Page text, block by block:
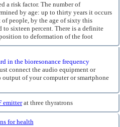
a risk factor. The number of
by age: up to thirty years it occurs
people, by the age of sixty this
to sixteen percent. There is a definite
to deformation of the foot
in the bioresonance frequency
connect the audio equipment or
output of your computer or smartphone
emitterat three thyratrons
for health